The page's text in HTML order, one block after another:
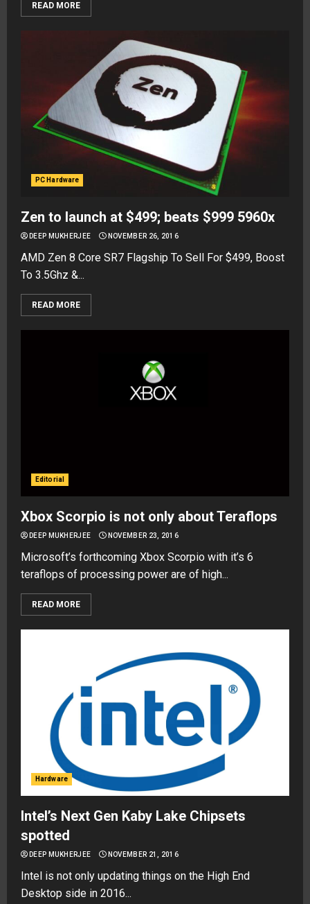
READ MORE
PC Hardware
Zen to launch at $499; beats $999 5960x
DEEP MUKHERJEE NOVEMBER 26, 2016
AMD Zen 8 Core SR7 Flagship To Sell For $499, Boost
To 3.5Ghz &...
READ MORE
Editorial
Xbox Scorpio is not only about Teraflops
DEEP MUKHERJEE NOVEMBER 23, 2016
Microsoft’s forthcoming Xbox Scorpio with it’s 6
teraflops of processing power are of high...
READ MORE
Hardware
Intel’s Next Gen Kaby Lake Chipsets
spotted
DEEP MUKHERJEE NOVEMBER 21, 2016
Intel is not only updating things on the High End
Desktop side in 2016...